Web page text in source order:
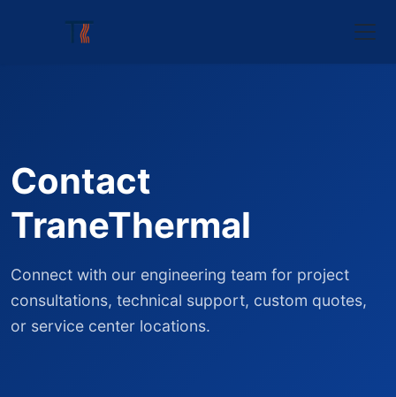
Contact
TraneThermal
Connect with our engineering team for project
consultations, technical support, custom quotes,
or service center locations.